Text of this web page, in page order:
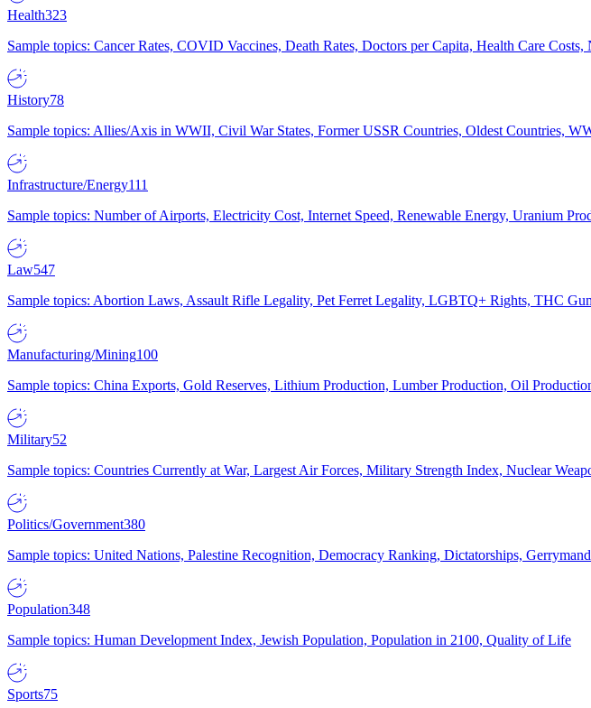
Health323
Sample topics: Cancer Rates, COVID Vaccines, Death Rates, Doctors per Capita, Health Care Costs,
History78
Sample topics: Allies/Axis in WWII, Civil War States, Former USSR Countries, Oldest Countries,
Infrastructure/Energy111
Sample topics: Number of Airports, Electricity Cost, Internet Speed, Renewable Energy, Uranium
Law547
Sample topics: Abortion Laws, Assault Rifle Legality, Pet Ferret Legality, LGBTQ+ Rights, THC
Manufacturing/Mining100
Sample topics: China Exports, Gold Reserves, Lithium Production, Lumber Production, Oil
Military52
Sample topics: Countries Currently at War, Largest Air Forces, Military Strength Index, Nuclear
Politics/Government380
Sample topics: United Nations, Palestine Recognition, Democracy Ranking, Dictatorships,
Population348
Sample topics: Human Development Index, Jewish Population, Population in 2100, Quality of Life
Sports75